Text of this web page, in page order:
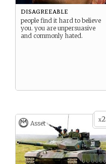
disagreeable
people find it hard to believe
you. you are unpersuasive
and commonly hated.
x2
Asset